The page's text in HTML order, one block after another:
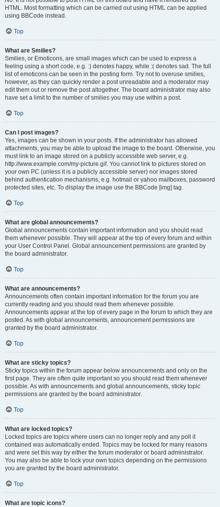
HTML. Most formatting which can be carried out using HTML can be applied
using BBCode instead.
Top
What are Smilies?
Smilies, or Emoticons, are small images which can be used to express a
feeling using a short code, e.g. :) denotes happy, while :( denotes sad. The full
list of emoticons can be seen in the posting form. Try not to overuse smilies,
however, as they can quickly render a post unreadable and a moderator may
edit them out or remove the post altogether. The board administrator may also
have set a limit to the number of smilies you may use within a post.
Top
Can I post images?
Yes, images can be shown in your posts. If the administrator has allowed
attachments, you may be able to upload the image to the board. Otherwise, you
must link to an image stored on a publicly accessible web server, e.g.
http://www.example.com/my-picture.gif. You cannot link to pictures stored on
your own PC (unless it is a publicly accessible server) nor images stored
behind authentication mechanisms, e.g. hotmail or yahoo mailboxes, password
protected sites, etc. To display the image use the BBCode [img] tag.
Top
What are global announcements?
Global announcements contain important information and you should read
them whenever possible. They will appear at the top of every forum and within
your User Control Panel. Global announcement permissions are granted by
the board administrator.
Top
What are announcements?
Announcements often contain important information for the forum you are
currently reading and you should read them whenever possible.
Announcements appear at the top of every page in the forum to which they are
posted. As with global announcements, announcement permissions are
granted by the board administrator.
Top
What are sticky topics?
Sticky topics within the forum appear below announcements and only on the
first page. They are often quite important so you should read them whenever
possible. As with announcements and global announcements, sticky topic
permissions are granted by the board administrator.
Top
What are locked topics?
Locked topics are topics where users can no longer reply and any poll it
contained was automatically ended. Topics may be locked for many reasons
and were set this way by either the forum moderator or board administrator.
You may also be able to lock your own topics depending on the permissions
you are granted by the board administrator.
Top
What are topic icons?